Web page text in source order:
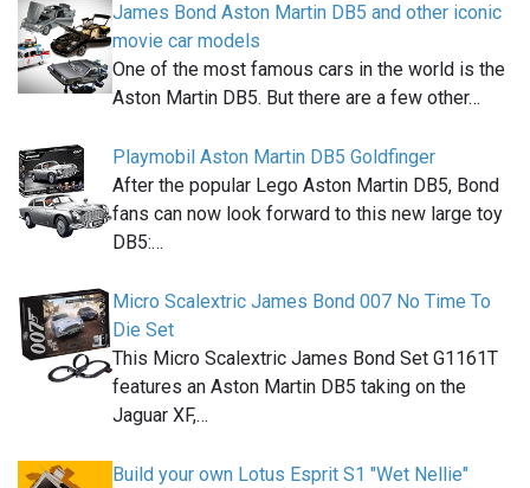
James Bond Aston Martin DB5 and other iconic
movie car models
One of the most famous cars in the world is the
Aston Martin DB5. But there are a few other…
Playmobil Aston Martin DB5 Goldfinger
After the popular Lego Aston Martin DB5, Bond
fans can now look forward to this new large toy
DB5:…
Micro Scalextric James Bond 007 No Time To
Die Set
This Micro Scalextric James Bond Set G1161T
features an Aston Martin DB5 taking on the
Jaguar XF,…
Build your own Lotus Esprit S1 "Wet Nellie"